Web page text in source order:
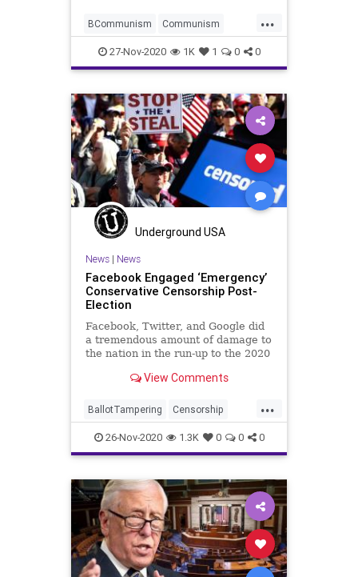
...
BCommunism Communism
Coronavirus COVID
Disinformation
DoctorsWithoutBorders Dominion
HugoChavez Marxism News
NicolasMaduro Oppression
Poverty Propaganda
SocialEngineering Socialism
StolenElection Venezuela
VoteFraud
27-Nov-2020 1K 1 0 0
Underground USA
News| News
Facebook Engaged ‘Emergency’
Conservative Censorship Post-
Election
Facebook, Twitter, and Google did
a tremendous amount of damage to
the nation in the run-up to the 2020
View Comments
...
BallotTampering Censorship
Communism Demonetization
Disinformation Dominion
ElectionFraud Facebook
FacebookBan Marxism
MediaBias News Propaganda
SocialEngineering Socialism
26-Nov-2020 1.3K 0 0 0